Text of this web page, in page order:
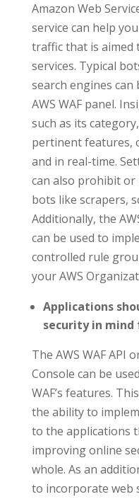
Amazon Web
service can help
traffic that is aimed
services. Typical
search engines
AWS WAF panel.
such as its
pertinent features,
and in real-time.
can also prohibit
bots like scrapers,
Additionally, the
can be used to
controlled rule
your AWS
Applications
security in
The AWS WAF API
Console can be
WAF’s features.
the ability to
to the applications
improving online
whole. As an
to incorporate web